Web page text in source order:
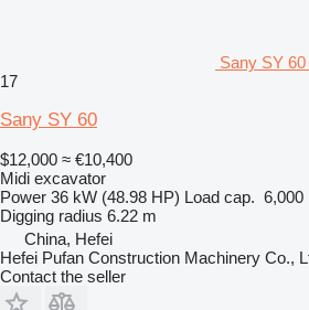
Sany SY
17
Sany SY 60
$12,000 ≈ €10,400
Midi excavator
Power 36 kW (48.98 HP) Load cap. 6,000
Digging radius 6.22 m
China, Hefei
Hefei Pufan Construction Machinery Co.,
Contact the seller